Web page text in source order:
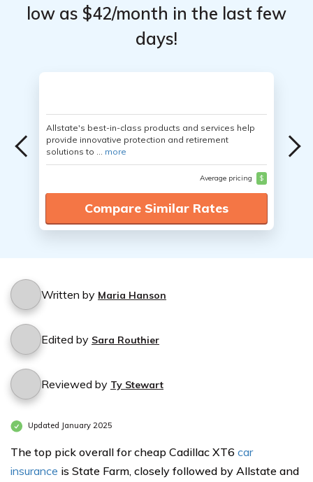
low as $42/month in the last few
days!
Allstate's best-in-class products and services help
provide innovative protection and retirement
solutions to ... more
Average pricing $
Compare Similar Rates
Written by Maria Hanson
Edited by Sara Routhier
Reviewed by Ty Stewart
Updated January 2025
The top pick overall for cheap Cadillac XT6 car
insurance is State Farm, closely followed by Allstate and